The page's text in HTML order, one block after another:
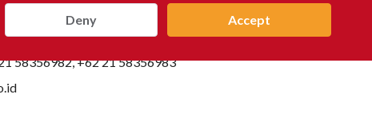
Deny Accept
58356982, +62 21 58356983